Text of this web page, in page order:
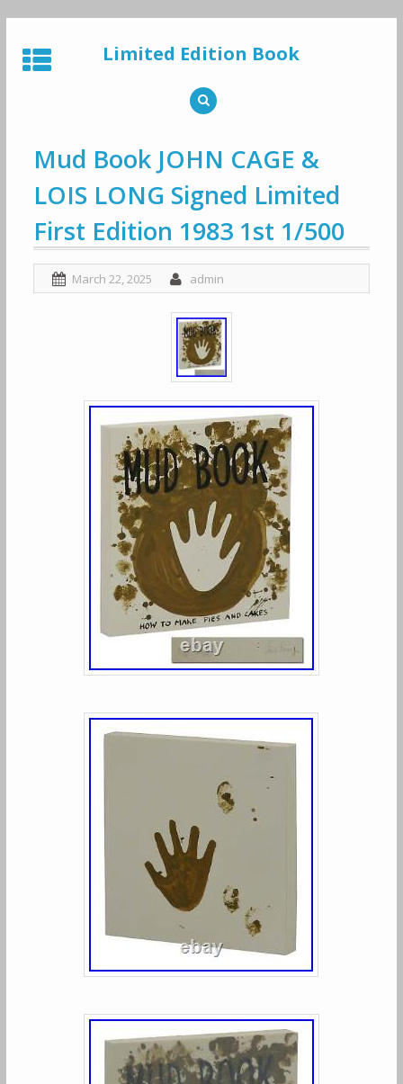
to
content
Limited Edition Book
Mud Book JOHN CAGE &
LOIS LONG Signed Limited
First Edition 1983 1st 1/500
March 22, 2025 admin